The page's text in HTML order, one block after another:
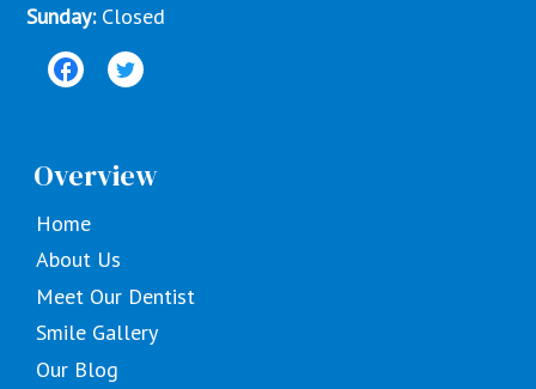
Sunday: Closed
Overview
Home
About Us
Meet Our Dentist
Smile Gallery
Our Blog